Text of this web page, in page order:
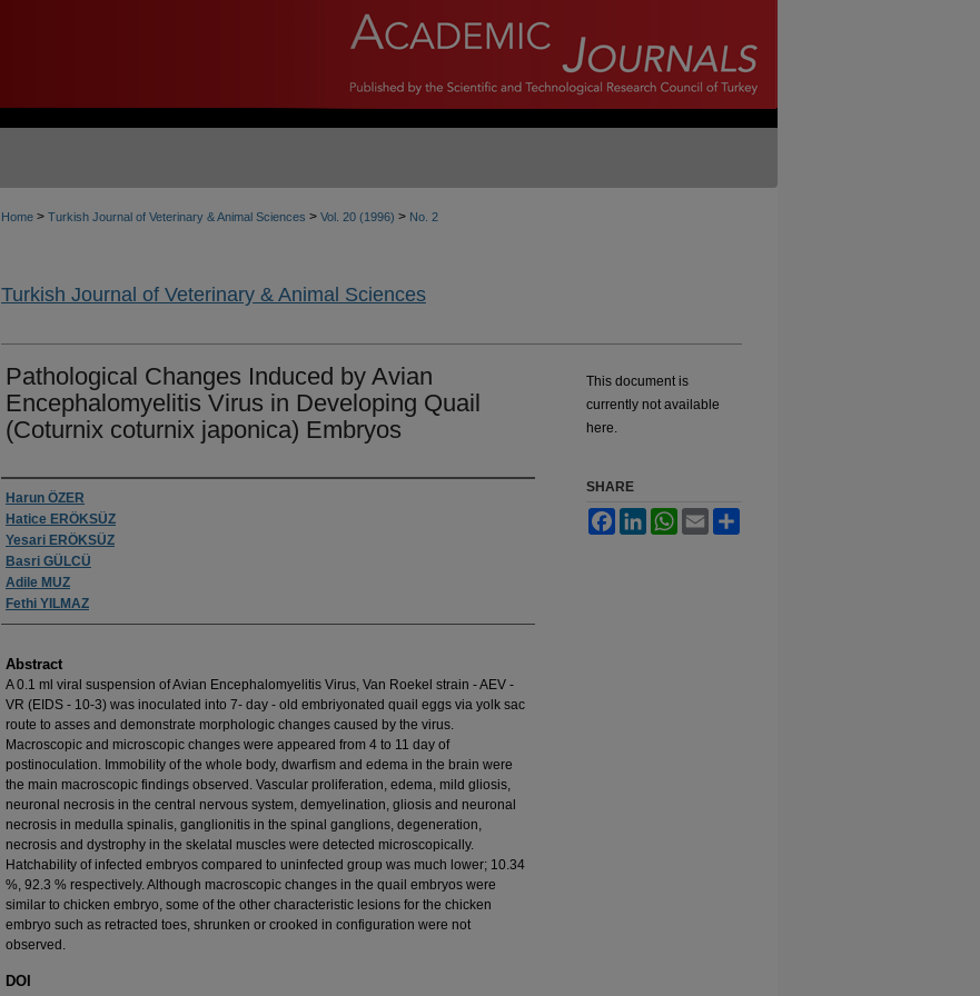
Home > Turkish Journal of Veterinary & Animal Sciences > Vol. 20 (1996) > No. 2
Turkish Journal of Veterinary & Animal Sciences
Pathological Changes Induced by Avian
Encephalomyelitis Virus in Developing Quail
(Coturnix coturnix japonica) Embryos
Authors
Harun ÖZER
Hatice ERÖKSÜZ
Yesari ERÖKSÜZ
Basri GÜLCÜ
Adile MUZ
Fethi YILMAZ
Abstract
A 0.1 ml viral suspension of Avian Encephalomyelitis Virus, Van Roekel strain - AEV -
VR (EIDS - 10-3) was inoculated into 7- day - old embriyonated quail eggs via yolk sac
route to asses and demonstrate morphologic changes caused by the virus.
Macroscopic and microscopic changes were appeared from 4 to 11 day of
postinoculation. Immobility of the whole body, dwarfism and edema in the brain were
the main macroscopic findings observed. Vascular proliferation, edema, mild gliosis,
neuronal necrosis in the central nervous system, demyelination, gliosis and neuronal
necrosis in medulla spinalis, ganglionitis in the spinal ganglions, degeneration,
necrosis and dystrophy in the skelatal muscles were detected microscopically.
Hatchability of infected embryos compared to uninfected group was much lower; 10.34
%, 92.3 % respectively. Although macroscopic changes in the quail embryos were
similar to chicken embryo, some of the other characteristic lesions for the chicken
embryo such as retracted toes, shrunken or crooked in configuration were not
observed.
DOI
This document is
currently not available
here.
SHARE
FacebookLinkedInWhatsApp
Email